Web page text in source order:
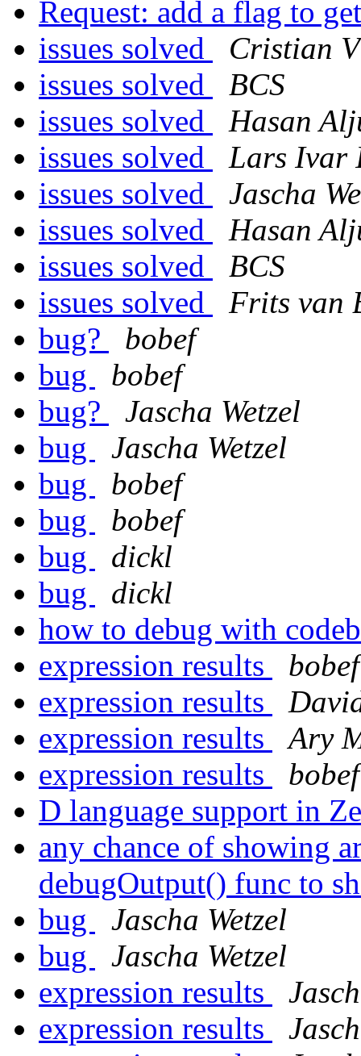
Request: add a flag to
issues solved
Cristian
issues solved
BCS
issues solved
Hasan
issues solved
Lars Ivar
issues solved
Jascha
issues solved
Hasan
issues solved
BCS
issues solved
Frits van
bug?
bobef
bug
bobef
bug?
Jascha Wetzel
bug
Jascha Wetzel
bug
bobef
bug
bobef
bug
dickl
bug
dickl
how to debug with
expression results
bobef
expression results
expression results
Ary
expression results
bobef
D language support in
any chance of showing
debugOutput() func to
bug
Jascha Wetzel
bug
Jascha Wetzel
expression results
expression results